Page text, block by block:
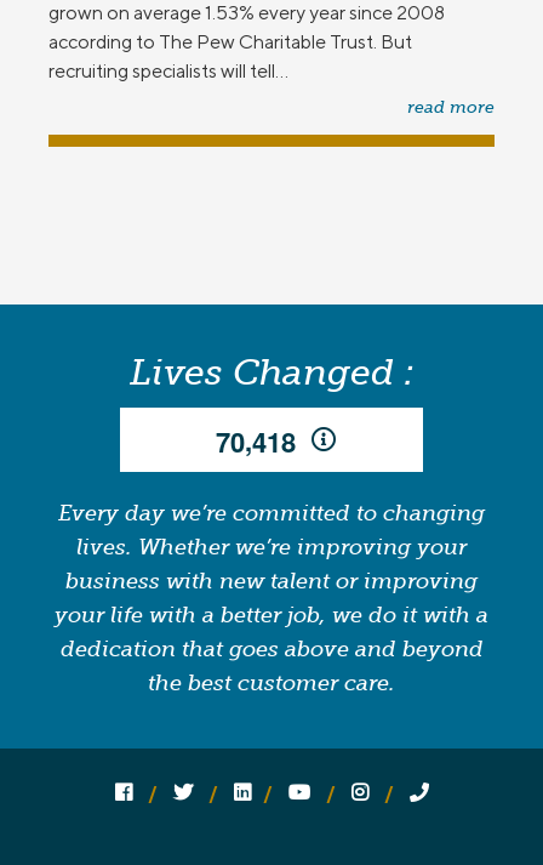
grown on average 1.53% every year since 2008
according to The Pew Charitable Trust. But
recruiting specialists will tell...
read more
Lives Changed :
70,418
Every day we’re committed to changing
lives. Whether we’re improving your
business with new talent or improving
your life with a better job, we do it with a
dedication that goes above and beyond
the best customer care.
Follow us on social media:
Follow on Facebook
Follow on Twitter
Follow on Linked In
Follow on YouTube
Follow on Instagram
Call Us